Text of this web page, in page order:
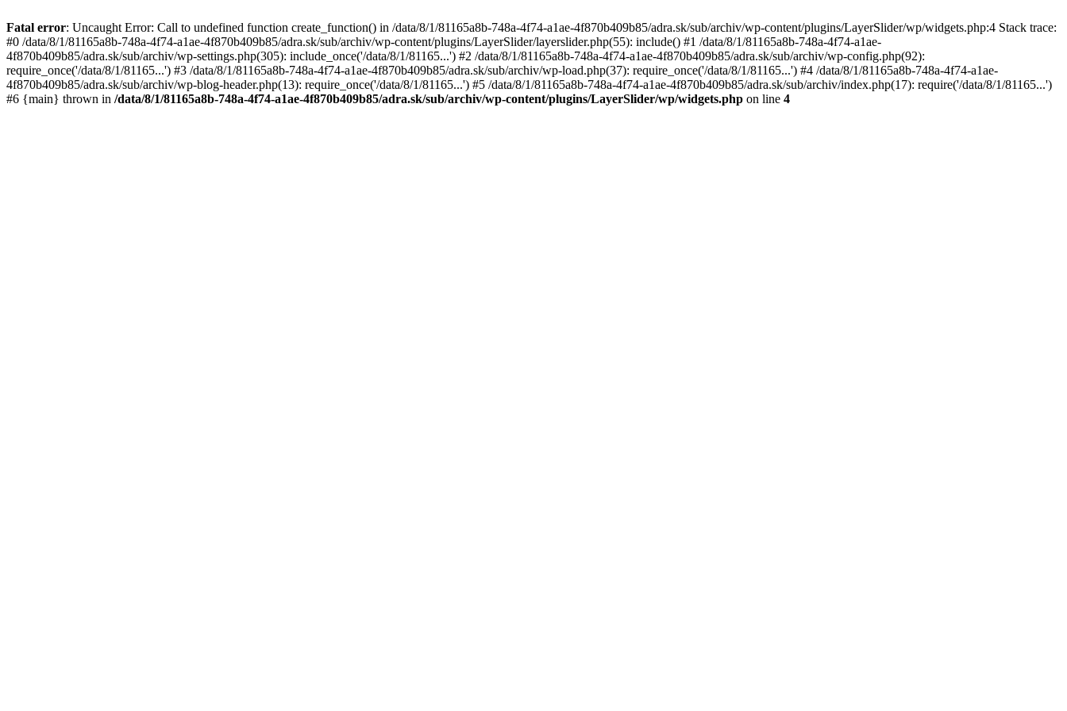
Fatal error: Uncaught Error: Call to undefined function create_function() in /data/8/1/81165a8b-748a-4f74-a1ae-4f870b409b85/adra.sk/sub/archiv/wp-content/plugins/LayerSlider/wp/widgets.php:4 Stack trace:
#0 /data/8/1/81165a8b-748a-4f74-a1ae-4f870b409b85/adra.sk/sub/archiv/wp-content/plugins/LayerSlider/layerslider.php(55): include() #1 /data/8/1/81165a8b-748a-4f74-a1ae-
4f870b409b85/adra.sk/sub/archiv/wp-settings.php(305): include_once('/data/8/1/81165...') #2 /data/8/1/81165a8b-748a-4f74-a1ae-4f870b409b85/adra.sk/sub/archiv/wp-config.php(92):
require_once('/data/8/1/81165...') #3 /data/8/1/81165a8b-748a-4f74-a1ae-4f870b409b85/adra.sk/sub/archiv/wp-load.php(37): require_once('/data/8/1/81165...') #4 /data/8/1/81165a8b-748a-4f74-a1ae-
4f870b409b85/adra.sk/sub/archiv/wp-blog-header.php(13): require_once('/data/8/1/81165...') #5 /data/8/1/81165a8b-748a-4f74-a1ae-4f870b409b85/adra.sk/sub/archiv/index.php(17): require('/data/8/1/81165...')
#6 {main} thrown in /data/8/1/81165a8b-748a-4f74-a1ae-4f870b409b85/adra.sk/sub/archiv/wp-content/plugins/LayerSlider/wp/widgets.php on line 4